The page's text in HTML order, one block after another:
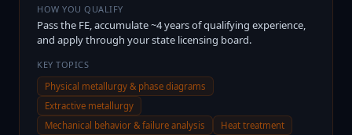
HOW YOU QUALIFY
Pass the FE, accumulate ~4 years of qualifying experience,
and apply through your state licensing board.
KEY TOPICS
Physical metallurgy & phase diagrams
Extractive metallurgy
Mechanical behavior & failure analysis
Heat treatment